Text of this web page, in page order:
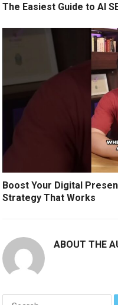
The Easiest Guide to AI
Boost Your Digital
Strategy That Works
ABOUT THE
Search